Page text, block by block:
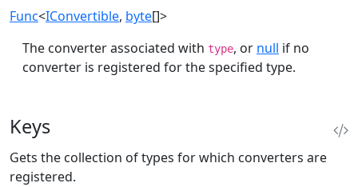
Func<IConvertible, byte[]>
The converter associated with type, or null if no
converter is registered for the specified type.
Keys
Gets the collection of types for which converters are
registered.